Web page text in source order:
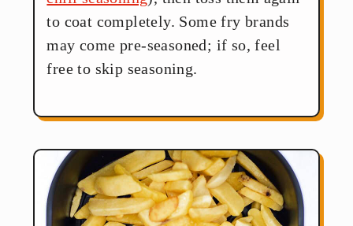
to coat completely. Some fry brands
may come pre-seasoned; if so, feel
free to skip seasoning.